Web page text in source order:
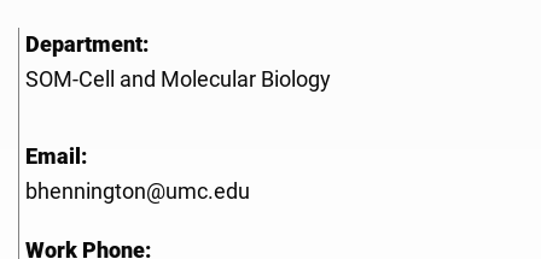
Department:
SOM-Cell and Molecular Biology
Email:
bhennington@umc.edu
Work Phone: